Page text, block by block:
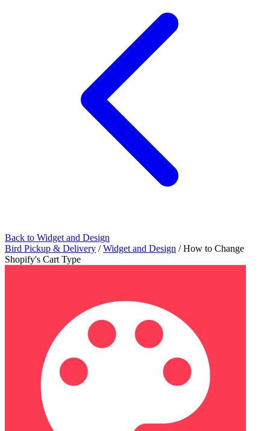
Back to Widget and Design
Bird Pickup & Delivery / Widget and Design / How to Change
Shopify's Cart Type